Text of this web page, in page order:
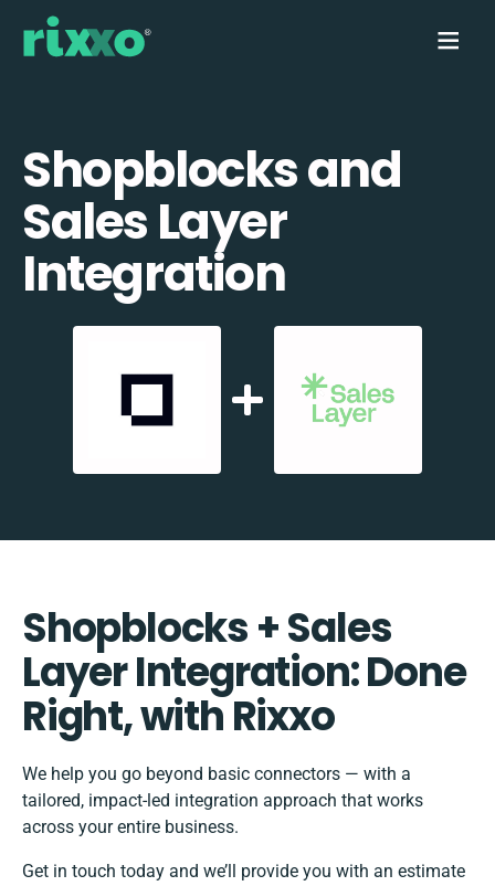
Shopblocks and
Sales Layer
Integration
Shopblocks + Sales
Layer Integration: Done
Right, with Rixxo
We help you go beyond basic connectors — with a
tailored, impact-led integration approach that works
across your entire business.
Get in touch today and we’ll provide you with an estimate